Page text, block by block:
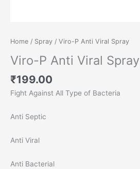
Home / Spray / Viro-P Anti Viral Spray
Viro-P Anti Viral Spray
₹199.00
Fight Against All Type of Bacteria
Anti Septic
Anti Viral
Anti Bacterial